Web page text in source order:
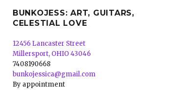
BUNKOJESS: ART, GUITARS,
CELESTIAL LOVE
12456 Lancaster Street
Millersport, OHIO 43046
7408190668
bunkojessica@gmail.com
By appointment